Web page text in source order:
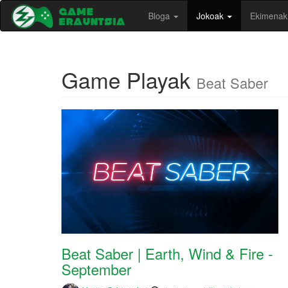
Bloga Jokoak Ekimenak
Game Playak Beat Saber
Beat Saber | Earth, Wind & Fire -
September